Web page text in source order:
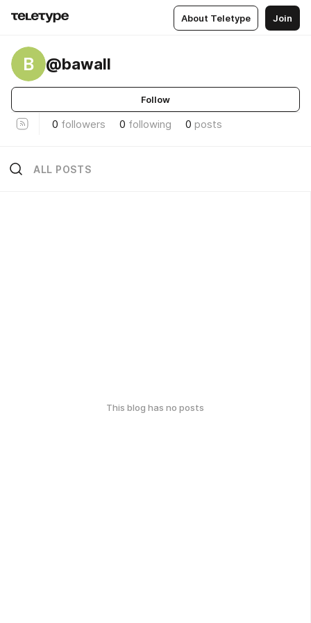
About Teletype Join
B @bawall
Follow
0 followers 0 following 0 posts
ALL POSTS
This blog has no posts